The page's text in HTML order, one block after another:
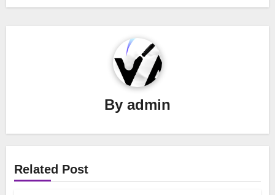
By admin
Related Post